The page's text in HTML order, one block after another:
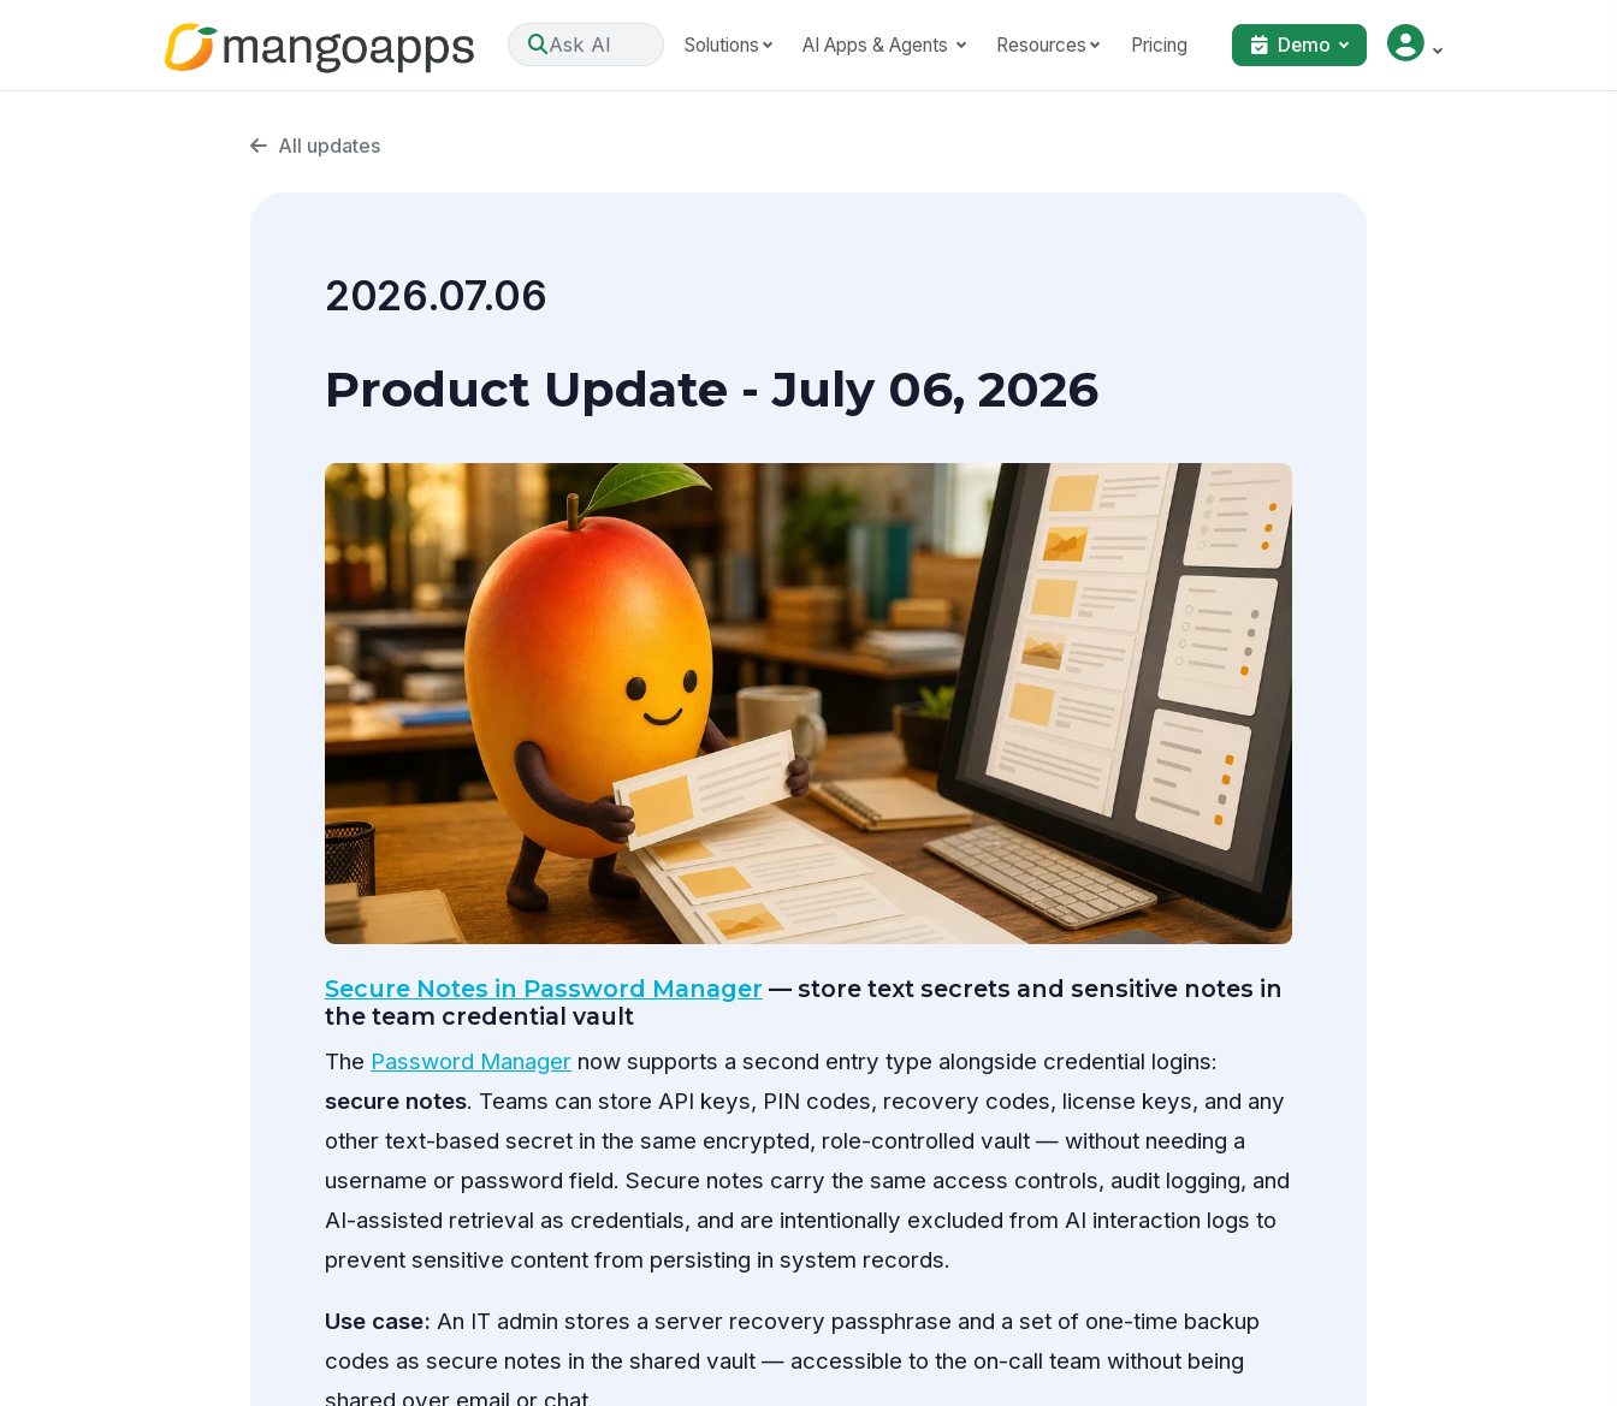
Ask AI Solutions AI Apps & Agents Resources Pricing Demo
All updates
2026.07.06
Product Update - July 06, 2026
Secure Notes in Password Manager — store text secrets and sensitive notes in
the team credential vault
The Password Managernow supports a second entry type alongside credential logins:
secure notes. Teams can store API keys, PIN codes, recovery codes, license keys, and any
other text-based secret in the same encrypted, role-controlled vault — without needing a
username or password field. Secure notes carry the same access controls, audit logging, and
AI-assisted retrieval as credentials, and are intentionally excluded from AI interaction logs to
prevent sensitive content from persisting in system records.
Use case: An IT admin stores a server recovery passphrase and a set of one-time backup
codes as secure notes in the shared vault — accessible to the on-call team without being
shared over email or chat.